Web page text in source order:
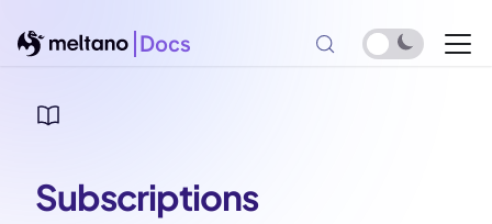
Docs
Subscriptions